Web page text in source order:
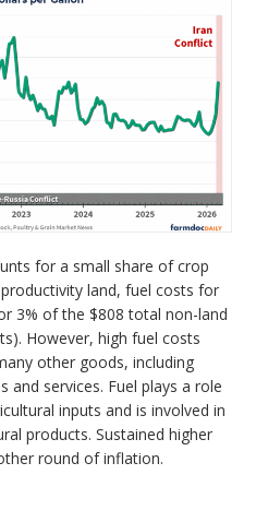
for a small share of crop
land, fuel costs for
3% of the $808 total non-land
However, high fuel costs
other goods, including
services. Fuel plays a role
inputs and is involved in
products. Sustained higher
round of inflation.